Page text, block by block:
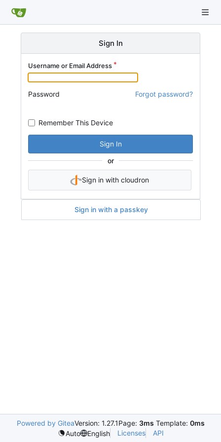
Sign In
Username or Email Address
Password Forgot password?
Remember This Device
Sign In
or
Sign in with cloudron
Sign in with a passkey
Powered by GiteaVersion: 1.27.1Page: 3ms Template: 0ms
Auto
English Licenses API